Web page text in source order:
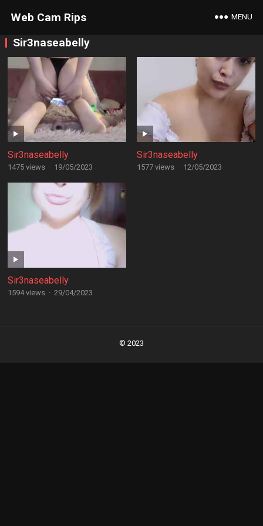
Web Cam Rips MENU
Sir3naseabelly
Sir3naseabelly
1475 views · 19/05/2023
Sir3naseabelly
1577 views · 12/05/2023
Sir3naseabelly
1594 views · 29/04/2023
© 2023